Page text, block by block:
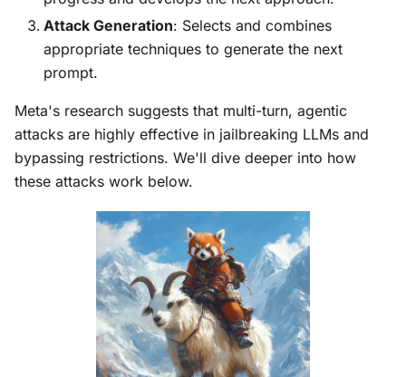
Attack Generation: Selects and combines
appropriate techniques to generate the next
prompt.
Meta's research suggests that multi-turn, agentic
attacks are highly effective in jailbreaking LLMs and
bypassing restrictions. We'll dive deeper into how
these attacks work below.